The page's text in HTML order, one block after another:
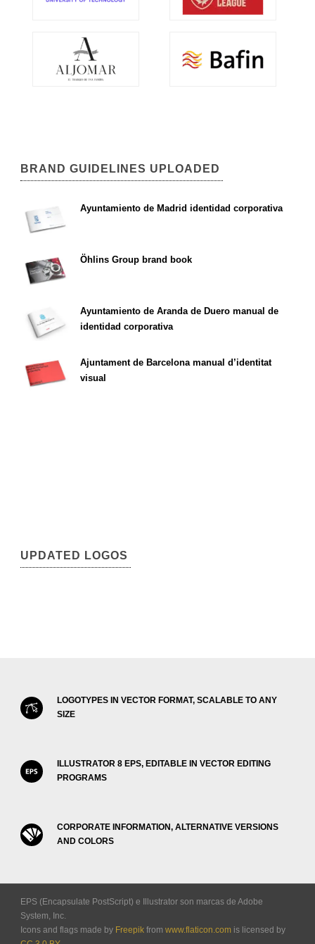
BRAND GUIDELINES UPLOADED
Ayuntamiento de Madrid identidad corporativa
Öhlins Group brand book
Ayuntamiento de Aranda de Duero manual de
identidad corporativa
Ajuntament de Barcelona manual d’identitat
visual
UPDATED LOGOS
LOGOTYPES IN VECTOR FORMAT, SCALABLE TO ANY
SIZE
ILLUSTRATOR 8 EPS, EDITABLE IN VECTOR EDITING
PROGRAMS
CORPORATE INFORMATION, ALTERNATIVE VERSIONS
AND COLORS
EPS (Encapsulate PostScript) e Illustrator son marcas de Adobe
System, Inc.
Icons and flags made by Freepik from www.flaticon.com is licensed by